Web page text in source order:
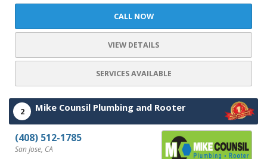
CALL NOW
VIEW DETAILS
SERVICES AVAILABLE
2 Mike Counsil Plumbing and Rooter
(408) 512-1785
San Jose, CA